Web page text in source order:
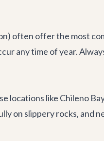
often offer the most
any time of year.
locations like Chileno
on slippery rocks, and